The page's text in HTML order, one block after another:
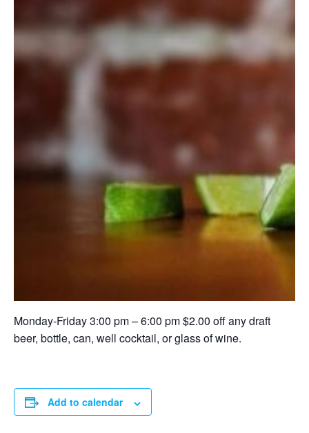
Monday-Friday 3:00 pm – 6:00 pm $2.00 off any draft
beer, bottle, can, well cocktail, or glass of wine.
Add to calendar